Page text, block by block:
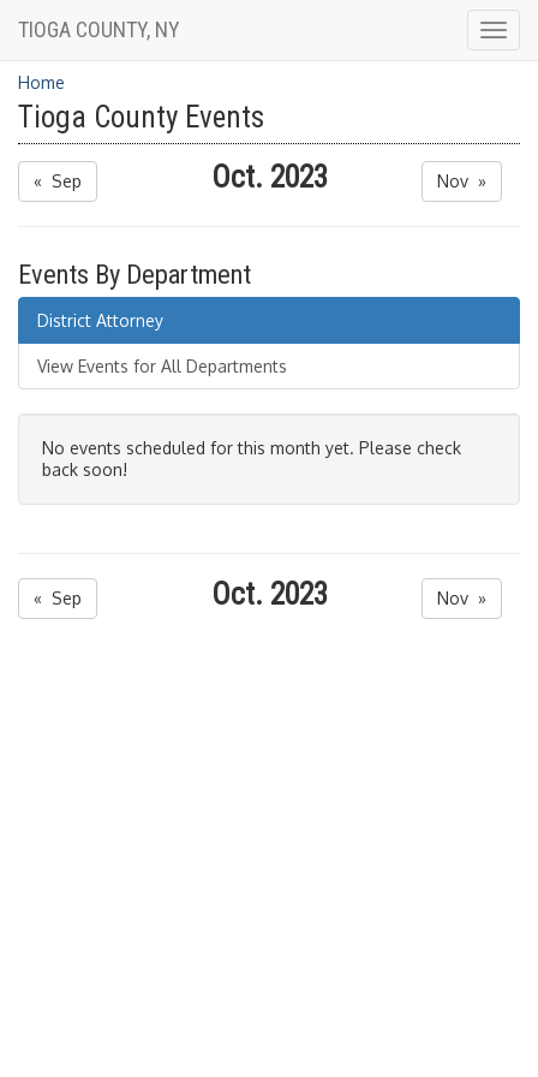
TIOGA COUNTY, NY
Home
Tioga County Events
« Sep Oct. 2023 Nov »
Events By Department
District Attorney
View Events for All Departments
No events scheduled for this month yet. Please check
back soon!
« Sep Oct. 2023 Nov »